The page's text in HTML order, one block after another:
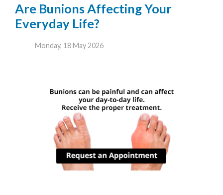
Are Bunions Affecting Your
Everyday Life?
Monday, 18 May 2026